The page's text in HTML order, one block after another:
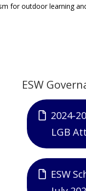
for outdoor learning
ESW
2024-
LGB
ESW